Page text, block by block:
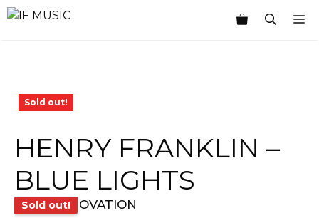
Skip
Sold out!
HENRY FRANKLIN –
BLUE LIGHTS
Sold out! OVATION